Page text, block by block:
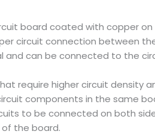
board coated with copper
circuit connection between
and can be connected to the
require higher circuit density
components in the same
to be connected on both
the board.